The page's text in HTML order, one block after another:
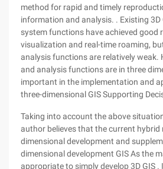
method for rapid and timely
information and analysis. . Existing 3D
system functions have achieved good
visualization and real-time roaming,
analysis functions are relatively weak.
and analysis functions are in three
important in the implementation and
three-dimensional GIS Supporting
Taking into account the above
author believes that the current hybrid
dimensional development and
dimensional development GIS As the
appropriate to simply develop 3D GIS .